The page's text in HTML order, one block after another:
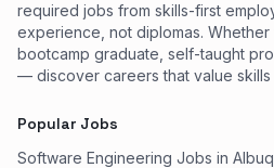
required jobs from skills-first
experience, not diplomas. Whether
bootcamp graduate, self-taught
— discover careers that value
Popular Jobs
Software Engineering Jobs in